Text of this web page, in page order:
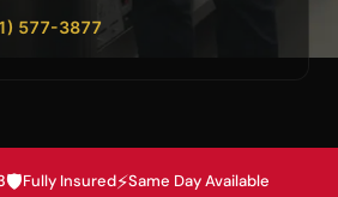
577-3877
🛡️Fully Insured⚡Same Day Available